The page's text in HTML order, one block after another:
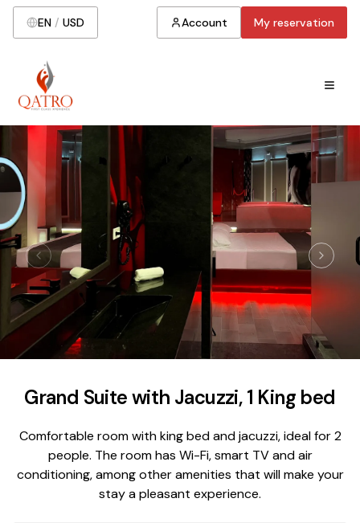
EN / USD Account My reservation
Grand Suite with Jacuzzi, 1 King bed
Comfortable room with king bed and jacuzzi, ideal for 2
people. The room has Wi-Fi, smart TV and air
conditioning, among other amenities that will make your
stay a pleasant experience.